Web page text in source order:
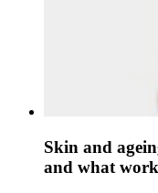
Skin and
and what